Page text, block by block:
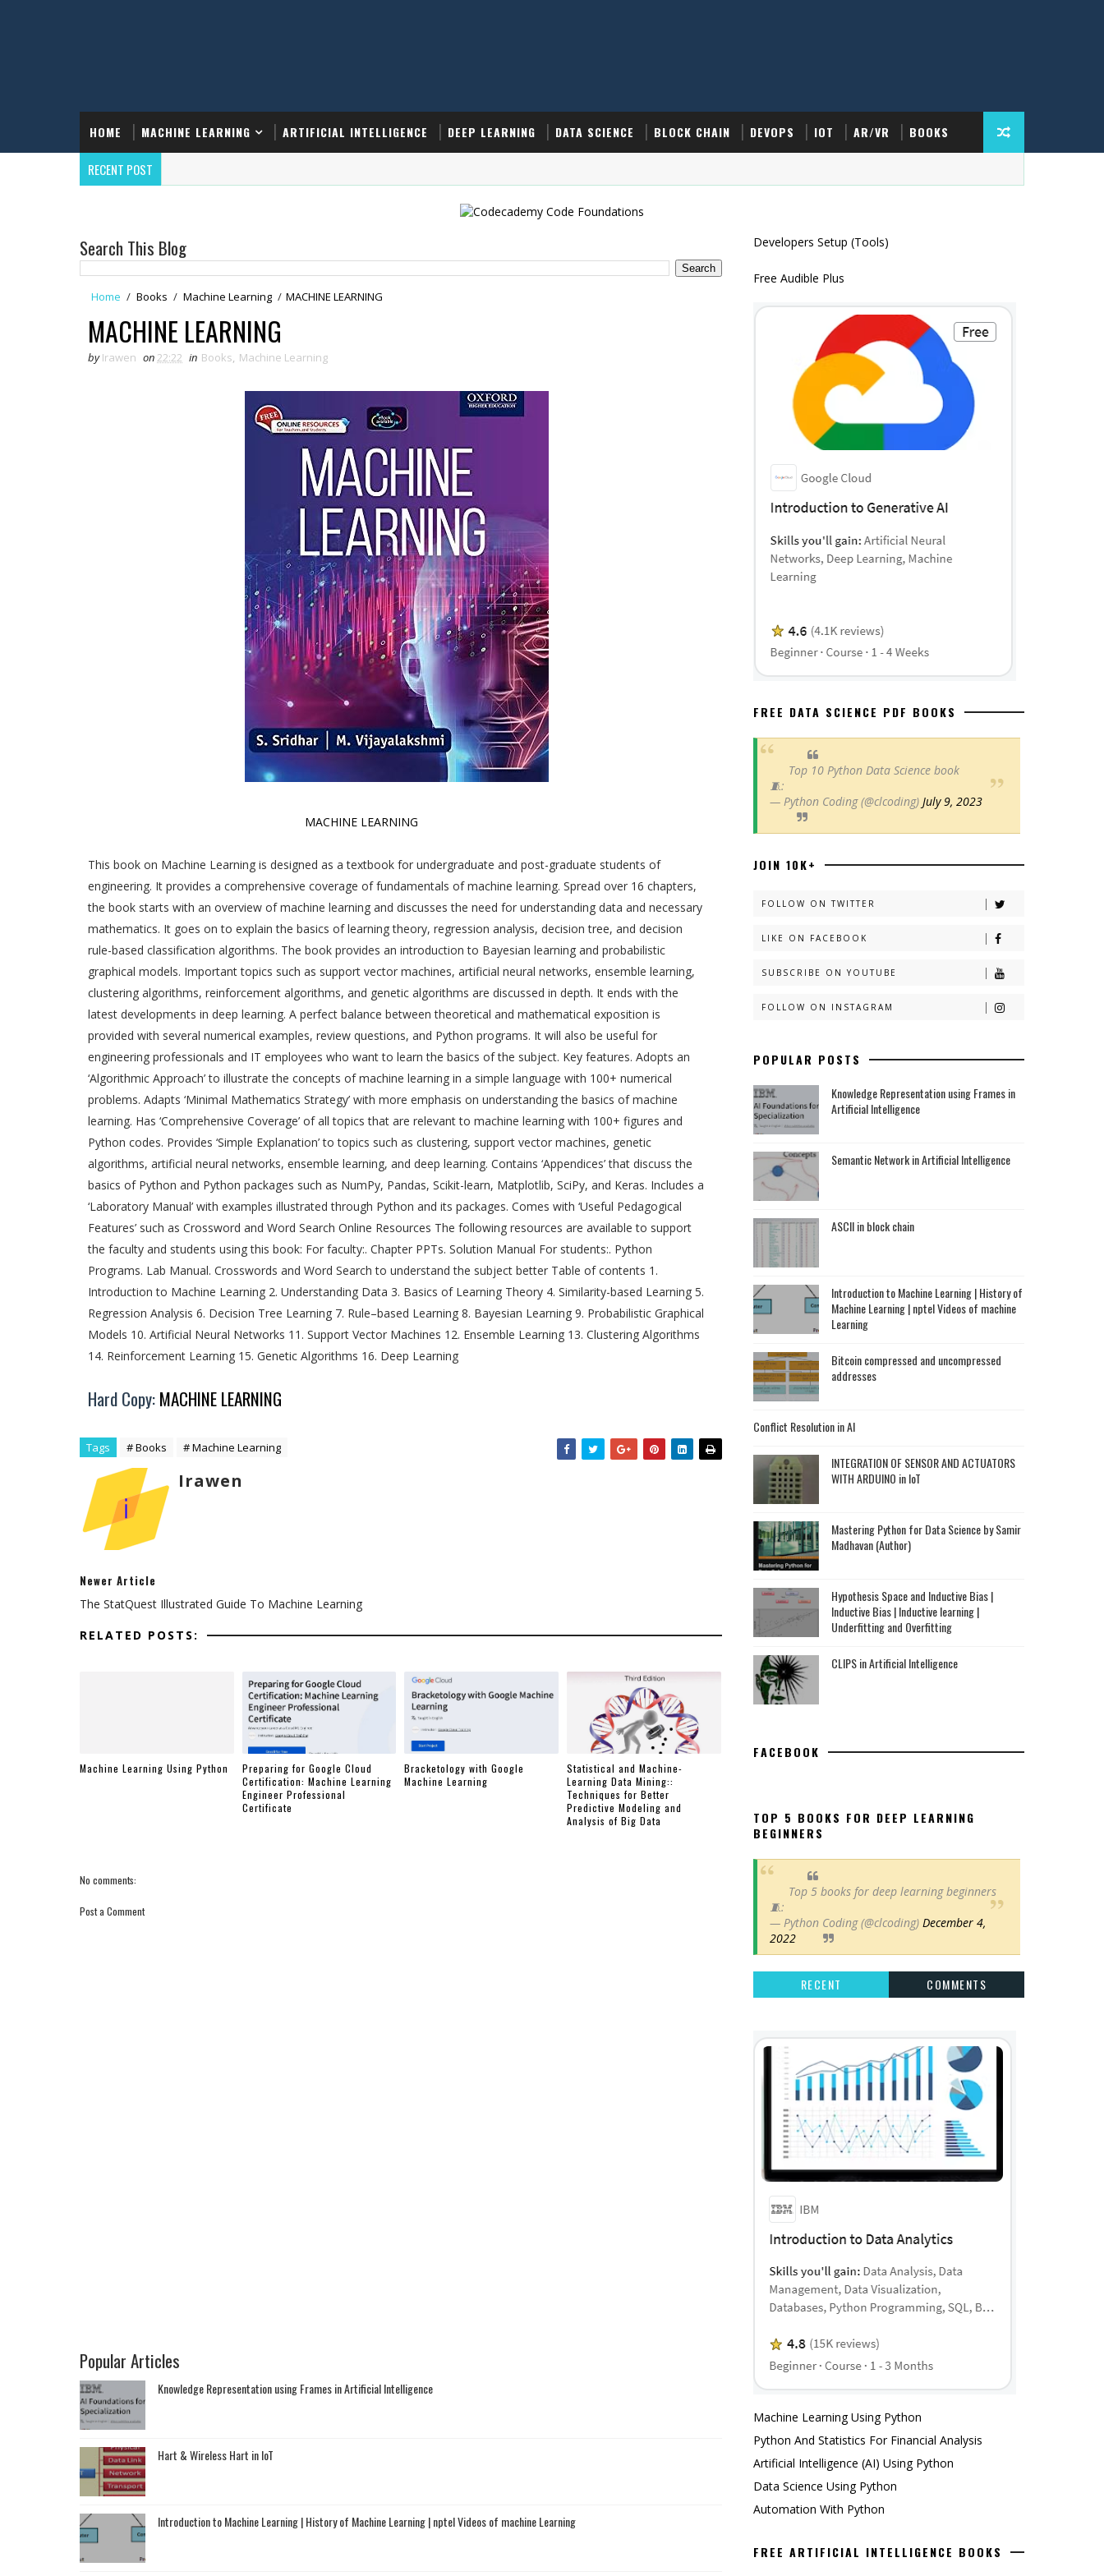
HOME MACHINE LEARNING ARTIFICIAL INTELLIGENCE DEEP LEARNING DATA SCIENCE BLOCK CHAIN DEVOPS IOT AR/VR BOOKS
RECENT POST
Search This Blog
Home / Books / Machine Learning / MACHINE LEARNING
MACHINE LEARNING
by Irawen on22:22 in Books, Machine Learning
MACHINE LEARNING
This book on Machine Learning is designed as a textbook for undergraduate and post-graduate students of
engineering. It provides a comprehensive coverage of fundamentals of machine learning. Spread over 16 chapters,
the book starts with an overview of machine learning and discusses the need for understanding data and necessary
mathematics. It goes on to explain the basics of learning theory, regression analysis, decision tree, and decision
rule-based classification algorithms. The book provides an introduction to Bayesian learning and probabilistic
graphical models. Important topics such as support vector machines, artificial neural networks, ensemble learning,
clustering algorithms, reinforcement algorithms, and genetic algorithms are discussed in depth. It ends with the
latest developments in deep learning. A perfect balance between theoretical and mathematical exposition is
provided with several numerical examples, review questions, and Python programs. It will also be useful for
engineering professionals and IT employees who want to learn the basics of the subject. Key features. Adopts an
‘Algorithmic Approach’ to illustrate the concepts of machine learning in a simple language with 100+ numerical
problems. Adapts ‘Minimal Mathematics Strategy’ with more emphasis on understanding the basics of machine
learning. Has ‘Comprehensive Coverage’ of all topics that are relevant to machine learning with 100+ figures and
Python codes. Provides ‘Simple Explanation’ to topics such as clustering, support vector machines, genetic
algorithms, artificial neural networks, ensemble learning, and deep learning. Contains ‘Appendices’ that discuss the
basics of Python and Python packages such as NumPy, Pandas, Scikit-learn, Matplotlib, SciPy, and Keras. Includes a
‘Laboratory Manual’ with examples illustrated through Python and its packages. Comes with ‘Useful Pedagogical
Features’ such as Crossword and Word Search Online Resources The following resources are available to support
the faculty and students using this book: For faculty:. Chapter PPTs. Solution Manual For students:. Python
Programs. Lab Manual. Crosswords and Word Search to understand the subject better Table of contents 1.
Introduction to Machine Learning 2. Understanding Data 3. Basics of Learning Theory 4. Similarity-based Learning 5.
Regression Analysis 6. Decision Tree Learning 7. Rule–based Learning 8. Bayesian Learning 9. Probabilistic Graphical
Models 10. Artificial Neural Networks 11. Support Vector Machines 12. Ensemble Learning 13. Clustering Algorithms
14. Reinforcement Learning 15. Genetic Algorithms 16. Deep Learning
Hard Copy:MACHINE LEARNING
Tags # Books # Machine Learning
Irawen
Newer Article
The StatQuest Illustrated Guide To Machine Learning
RELATED POSTS:
Machine Learning Using Python
Preparing for Google Cloud
Certification: Machine Learning
Engineer Professional
Certificate
Bracketology with Google
Machine Learning
Statistical and Machine-
Learning Data Mining::
Techniques for Better
Predictive Modeling and
Analysis of Big Data
No comments:
Post a Comment
Popular Articles
Knowledge Representation using Frames in Artificial Intelligence
Hart & Wireless Hart in IoT
Introduction to Machine Learning | History of Machine Learning | nptel Videos of machine Learning
Developers Setup (Tools)
Free Audible Plus
FREE DATA SCIENCE PDF BOOKS
Top 10 Python Data Science book
🧵:
— Python Coding (@clcoding) July 9, 2023
JOIN 10K+
FOLLOW ON TWITTER
LIKE ON FACEBOOK
SUBSCRIBE ON YOUTUBE
FOLLOW ON INSTAGRAM
POPULAR POSTS
Knowledge Representation using Frames in
Artificial Intelligence
Semantic Network in Artificial Intelligence
ASCII in block chain
Introduction to Machine Learning | History of
Machine Learning | nptel Videos of machine
Learning
Bitcoin compressed and uncompressed
addresses
Conflict Resolution in AI
INTEGRATION OF SENSOR AND ACTUATORS
WITH ARDUINO in IoT
Mastering Python for Data Science by Samir
Madhavan (Author)
Hypothesis Space and Inductive Bias |
Inductive Bias | Inductive learning |
Underfitting and Overfitting
CLIPS in Artificial Intelligence
FACEBOOK
TOP 5 BOOKS FOR DEEP LEARNING
BEGINNERS
Top 5 books for deep learning beginners
🧵:
— Python Coding (@clcoding) December 4,
2022
RECENT COMMENTS
Machine Learning Using Python
Python And Statistics For Financial Analysis
Artificial Intelligence (AI) Using Python
Data Science Using Python
Automation With Python
FREE ARTIFICIAL INTELLIGENCE BOOKS